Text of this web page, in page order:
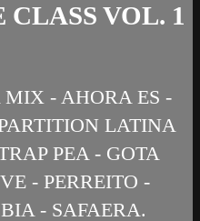
VOL. 1
- AHORA ES -
LATINA
PEA - GOTA
- PERREITO -
- SAFAERA.